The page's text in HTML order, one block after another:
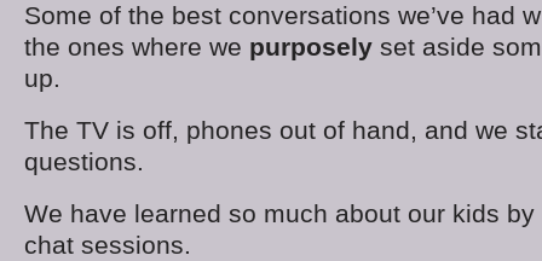
Some of the best conversations we’ve had
the ones where we purposely set aside
up.
The TV is off, phones out of hand, and we
questions.
We have learned so much about our kids
chat sessions.